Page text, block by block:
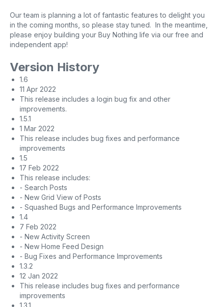
Our team is planning a lot of fantastic features to delight you
in the coming months, so please stay tuned. In the meantime,
please enjoy building your Buy Nothing life via our free and
independent app!
Version History
1.6
11 Apr 2022
This release includes a login bug fix and other
improvements.
1.5.1
1 Mar 2022
This release includes bug fixes and performance
improvements
1.5
17 Feb 2022
This release includes:
- Search Posts
- New Grid View of Posts
- Squashed Bugs and Performance Improvements
1.4
7 Feb 2022
- New Activity Screen
- New Home Feed Design
- Bug Fixes and Performance Improvements
1.3.2
12 Jan 2022
This release includes bug fixes and performance
improvements
1.3.1